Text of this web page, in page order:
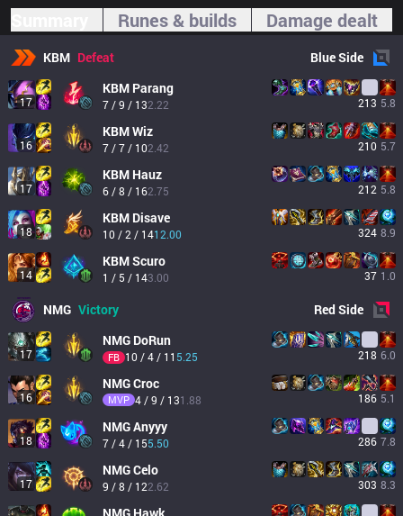
Runes & builds Damage dealt
KBM Defeat BlueSide
17
KBM Parang
7 / 9 / 132.22 213 5.8
16
KBMWiz
7 / 7 / 102.42 210 5.7
17
KBM Hauz
6 / 8 / 162.75 212 5.8
18
KBM Disave
10 / 2 / 1412.00 324 8.9
14
KBMScuro
1 / 5 / 143.00 37 1.0
NMG Victory RedSide
17
NMG DoRun
FB 10 / 4 / 11 5.25 218 6.0
16
NMGCroc
MVP 4 / 9 / 131.88 186 5.1
18
NMGAnyyy
7 / 4 / 155.50 286 7.8
17
NMGCelo
9 / 8 / 122.62 303 8.3